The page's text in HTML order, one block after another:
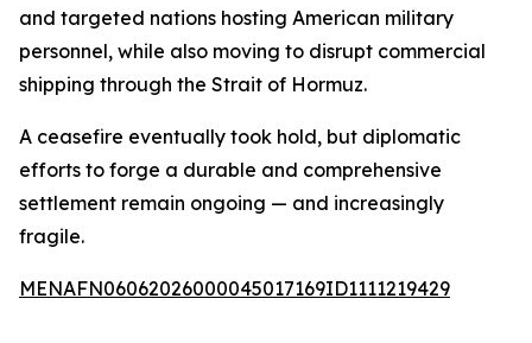
and targeted nations hosting American military
personnel, while also moving to disrupt commercial
shipping through the Strait of Hormuz.
A ceasefire eventually took hold, but diplomatic
efforts to forge a durable and comprehensive
settlement remain ongoing — and increasingly
fragile.
MENAFN06062026000045017169ID1111219429